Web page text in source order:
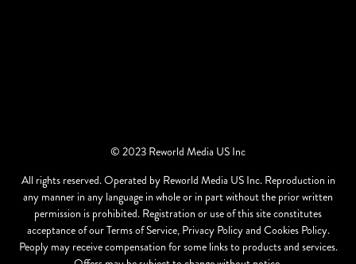
© 2023 Reworld Media US Inc
All rights reserved. Operated by Reworld Media US Inc. Reproduction in
any manner in any language in whole or in part without the prior written
permission is prohibited. Registration or use of this site constitutes
acceptance of our Terms of Service, Privacy Policy and Cookies Policy.
Peoply may receive compensation for some links to products and services.